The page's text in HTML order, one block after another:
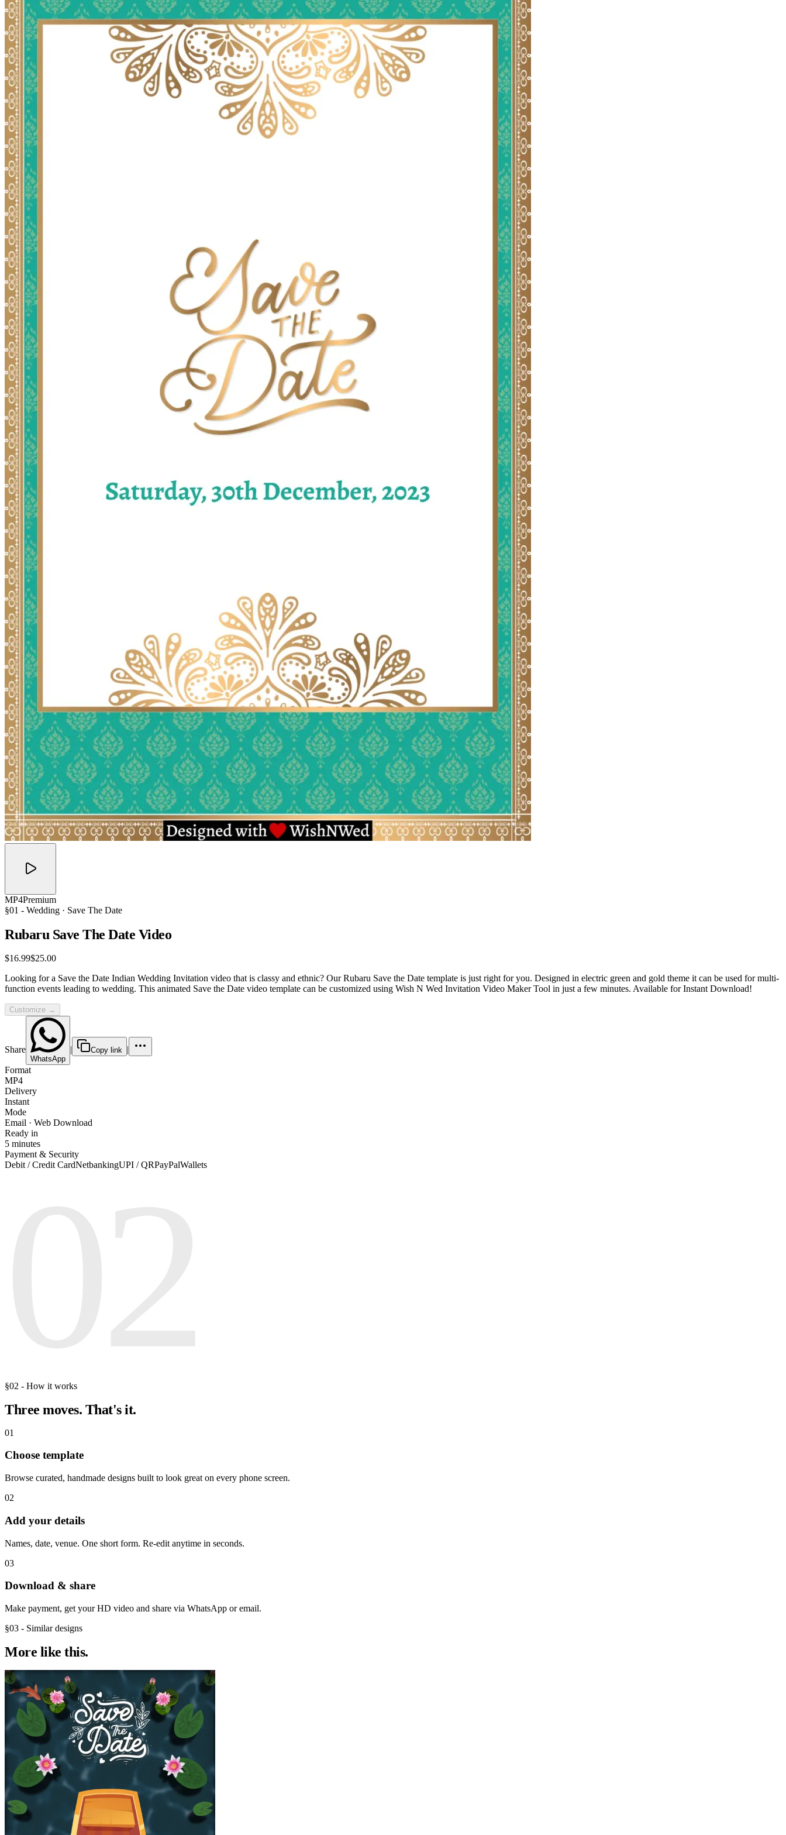
Wedding Vendors
PhotographersMakeup ArtistsWedding PlannersMehndi ArtistsCinematographersWedding VenuesGifts and Favours
Blog
MP4Premium
§01 - Wedding · Save The Date
Rubaru Save The Date Video
$16.99$25.00
Looking for a Save the Date Indian Wedding Invitation video that is classy and ethnic? Our Rubaru Save the Date template is just right for you. Designed in electric green and gold theme it can be used for multi-
function events leading to wedding. This animated Save the Date video template can be customized using Wish N Wed Invitation Video Maker Tool in just a few minutes. Available for Instant Download!
Customize →
Share
WhatsApp
| Copy link |
Format
MP4
Delivery
Instant
Mode
Email · Web Download
Ready in
5 minutes
Payment & Security
Debit / Credit CardNetbankingUPI / QRPayPalWallets
§02 - How it works
Three moves. That's it.
01
Choose template
Browse curated, handmade designs built to look great on every phone screen.
02
Add your details
Names, date, venue. One short form. Re-edit anytime in seconds.
03
Download & share
Make payment, get your HD video and share via WhatsApp or email.
§03 - Similar designs
More like this.